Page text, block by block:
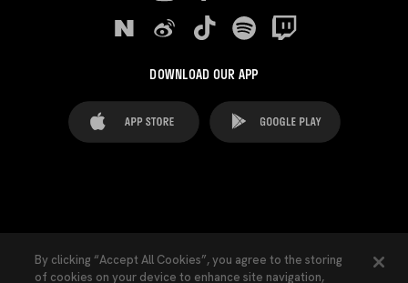
DOWNLOAD OUR APP
Cookies Settings Contacts Press
By clicking “Accept All Cookies”, you agree to the storing
of cookies on your device to enhance site navigation,